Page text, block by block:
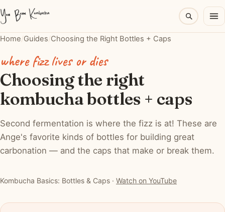
Home/Guides/Choosing the Right Bottles + Caps
where fizz lives or dies
Choosing the right
kombucha bottles + caps
Second fermentation is where the fizz is at! These are
Ange's favorite kinds of bottles for building great
carbonation — and the caps that make or break them.
▶ Watch: Kombucha Basics: Bottles & Caps for Great
Carbonation
Kombucha Basics: Bottles & Caps · Watch on YouTube